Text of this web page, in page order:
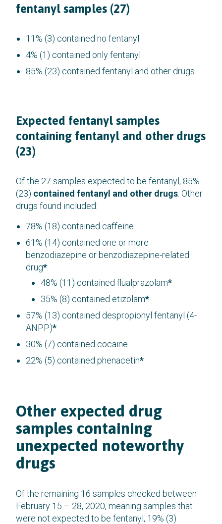
fentanyl samples (27)
11% (3) contained no fentanyl
4% (1) contained only fentanyl
85% (23) contained fentanyl and other drugs
Expected fentanyl samples
containing fentanyl and other drugs
(23)
Of the 27 samples expected to be fentanyl, 85%
(23) contained fentanyl and other drugs . Other
drugs found included:
78% (18) contained caffeine
61% (14) contained one or more
benzodiazepine or benzodiazepine-related
drug*:
48% (11) contained flualprazolam*
35% (8) contained etizolam*
57% (13) contained despropionyl fentanyl (4-
ANPP)*
30% (7) contained cocaine
22% (5) contained phenacetin*
Other expected drug
samples containing
unexpected noteworthy
drugs
Of the remaining 16 samples checked between
February 15 – 28, 2020, meaning samples that
were not expected to be fentanyl, 19% (3)